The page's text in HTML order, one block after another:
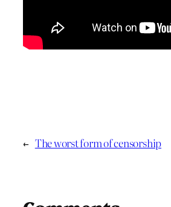
← The worst form of censorship